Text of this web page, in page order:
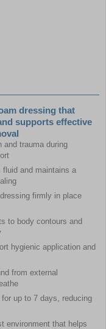
dressing that
supports effective
and trauma during
fluid and maintains a
firmly in place
to body contours and
hygienic application and
from external
up to 7 days, reducing
environment that helps